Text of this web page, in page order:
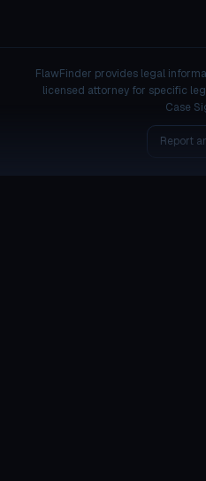
FlawFinder provides legal
licensed attorney for specific
Case
Report